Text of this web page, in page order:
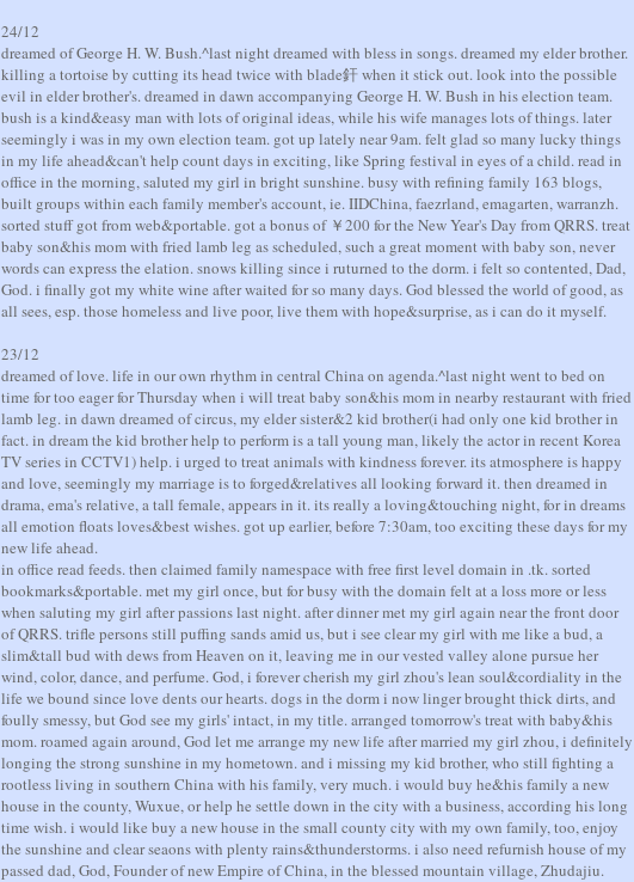
24/12
dreamed of George H. W. Bush.^last night dreamed with bless in songs. dreamed my elder brother.
killing a tortoise by cutting its head twice with blade釬 when it stick out. look into the possible
evil in elder brother's. dreamed in dawn accompanying George H. W. Bush in his election team.
bush is a kind&easy man with lots of original ideas, while his wife manages lots of things. later
seemingly i was in my own election team. got up lately near 9am. felt glad so many lucky things
in my life ahead&can't help count days in exciting, like Spring festival in eyes of a child. read in
office in the morning, saluted my girl in bright sunshine. busy with refining family 163 blogs,
built groups within each family member's account, ie. IIDChina, faezrland, emagarten, warranzh.
sorted stuff got from web&portable. got a bonus of ￥200 for the New Year's Day from QRRS. treat
baby son&his mom with fried lamb leg as scheduled, such a great moment with baby son, never
words can express the elation. snows killing since i ruturned to the dorm. i felt so contented, Dad,
God. i finally got my white wine after waited for so many days. God blessed the world of good, as
all sees, esp. those homeless and live poor, live them with hope&surprise, as i can do it myself.
23/12
dreamed of love. life in our own rhythm in central China on agenda.^last night went to bed on
time for too eager for Thursday when i will treat baby son&his mom in nearby restaurant with fried
lamb leg. in dawn dreamed of circus, my elder sister&2 kid brother(i had only one kid brother in
fact. in dream the kid brother help to perform is a tall young man, likely the actor in recent Korea
TV series in CCTV1) help. i urged to treat animals with kindness forever. its atmosphere is happy
and love, seemingly my marriage is to forged&relatives all looking forward it. then dreamed in
drama, ema's relative, a tall female, appears in it. its really a loving&touching night, for in dreams
all emotion floats loves&best wishes. got up earlier, before 7:30am, too exciting these days for my
new life ahead.
in office read feeds. then claimed family namespace with free first level domain in .tk. sorted
bookmarks&portable. met my girl once, but for busy with the domain felt at a loss more or less
when saluting my girl after passions last night. after dinner met my girl again near the front door
of QRRS. trifle persons still puffing sands amid us, but i see clear my girl with me like a bud, a
slim&tall bud with dews from Heaven on it, leaving me in our vested valley alone pursue her
wind, color, dance, and perfume. God, i forever cherish my girl zhou's lean soul&cordiality in the
life we bound since love dents our hearts. dogs in the dorm i now linger brought thick dirts, and
foully smessy, but God see my girls' intact, in my title. arranged tomorrow's treat with baby&his
mom. roamed again around, God let me arrange my new life after married my girl zhou, i definitely
longing the strong sunshine in my hometown. and i missing my kid brother, who still fighting a
rootless living in southern China with his family, very much. i would buy he&his family a new
house in the county, Wuxue, or help he settle down in the city with a business, according his long
time wish. i would like buy a new house in the small county city with my own family, too, enjoy
the sunshine and clear seaons with plenty rains&thunderstorms. i also need refurnish house of my
passed dad, God, Founder of new Empire of China, in the blessed mountain village, Zhudajiu.